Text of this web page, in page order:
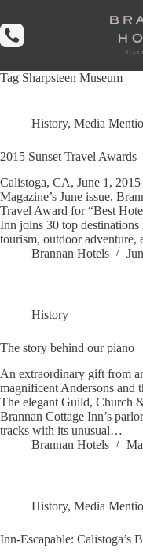
content
Tag Sharpsteen Museum
History, Media
2015 Sunset Travel Awards
Calistoga, CA, June 1,
Magazine’s June issue,
Travel Award for “Best
Inn joins 30 top
tourism, outdoor
Brannan Hotels
History
The story behind our piano
An extraordinary gift from
magnificent Andersons and
The elegant Guild, Church
Brannan Cottage Inn’s
tracks with its unusual…
Brannan Hotels
History, Media
Inn-Escapable: Calistoga’s